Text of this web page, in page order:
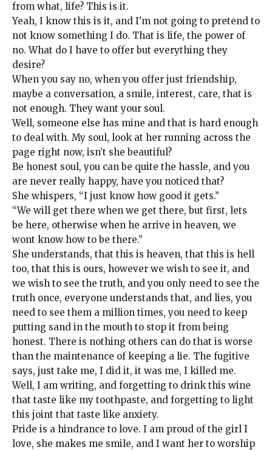
from what, life? This is it.
Yeah, I know this is it, and I'm not going to pretend to
not know something I do. That is life, the power of
no. What do I have to offer but everything they
desire?
When you say no, when you offer just friendship,
maybe a conversation, a smile, interest, care, that is
not enough. They want your soul.
Well, someone else has mine and that is hard enough
to deal with. My soul, look at her running across the
page right now, isn’t she beautiful?
Be honest soul, you can be quite the hassle, and you
are never really happy, have you noticed that?
She whispers, “I just know how good it gets.”
“We will get there when we get there, but first, lets
be here, otherwise when he arrive in heaven, we
wont know how to be there.”
She understands, that this is heaven, that this is hell
too, that this is ours, however we wish to see it, and
we wish to see the truth, and you only need to see the
truth once, everyone understands that, and lies, you
need to see them a million times, you need to keep
putting sand in the mouth to stop it from being
honest. There is nothing others can do that is worse
than the maintenance of keeping a lie. The fugitive
says, just take me, I did it, it was me, I killed me.
Well, I am writing, and forgetting to drink this wine
that taste like my toothpaste, and forgetting to light
this joint that taste like anxiety.
Pride is a hindrance to love. I am proud of the girl I
love, she makes me smile, and I want her to worship